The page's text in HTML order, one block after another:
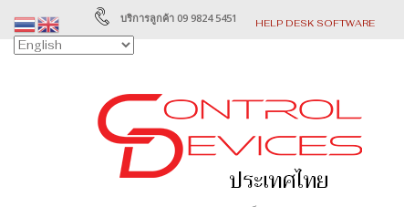
บริการลูกค้า 09 9824 5451 HELP DESK SOFTWARE